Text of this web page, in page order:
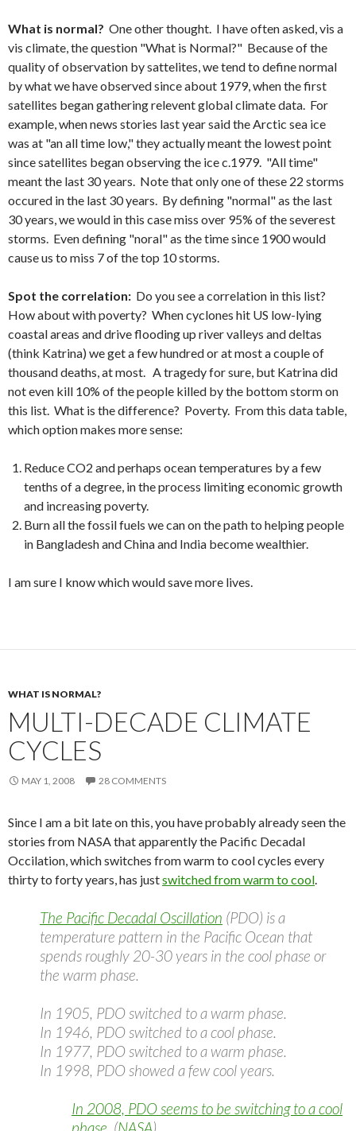
What is normal? One other thought. I have often asked, vis a
vis climate, the question "What is Normal?" Because of the
quality of observation by sattelites, we tend to define normal
by what we have observed since about 1979, when the first
satellites began gathering relevent global climate data. For
example, when news stories last year said the Arctic sea ice
was at "an all time low," they actually meant the lowest point
since satellites began observing the ice c.1979. "All time"
meant the last 30 years. Note that only one of these 22 storms
occured in the last 30 years. By defining "normal" as the last
30 years, we would in this case miss over 95% of the severest
storms. Even defining "noral" as the time since 1900 would
cause us to miss 7 of the top 10 storms.
Spot the correlation: Do you see a correlation in this list?
How about with poverty? When cyclones hit US low-lying
coastal areas and drive flooding up river valleys and deltas
(think Katrina) we get a few hundred or at most a couple of
thousand deaths, at most. A tragedy for sure, but Katrina did
not even kill 10% of the people killed by the bottom storm on
this list. What is the difference? Poverty. From this data table,
which option makes more sense:
Reduce CO2 and perhaps ocean temperatures by a few
tenths of a degree, in the process limiting economic growth
and increasing poverty.
Burn all the fossil fuels we can on the path to helping people
in Bangladesh and China and India become wealthier.
I am sure I know which would save more lives.
WHAT IS NORMAL?
MULTI-DECADE CLIMATE
CYCLES
MAY 1, 2008 28 COMMENTS
Since I am a bit late on this, you have probably already seen the
stories from NASA that apparently the Pacific Decadal
Occilation, which switches from warm to cool cycles every
thirty to forty years, has justswitched from warm to cool
The Pacific Decadal Oscillation (PDO) is a
temperature pattern in the Pacific Ocean that
spends roughly 20-30 years in the cool phase or
the warm phase.
In 1905, PDO switched to a warm phase.
In 1946, PDO switched to a cool phase.
In 1977, PDO switched to a warm phase.
In 1998, PDO showed a few cool years.
In 2008, PDO seems to be switching to a cool
phase. (NASA).